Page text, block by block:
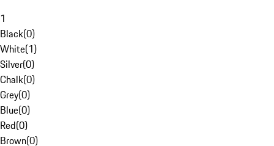
1
Black(0)
White(1)
Silver(0)
Chalk(0)
Grey(0)
Blue(0)
Red(0)
Brown(0)